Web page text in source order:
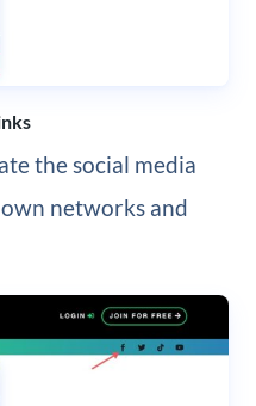
the social media
networks and